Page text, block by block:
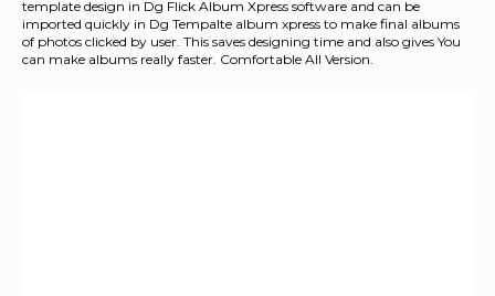
template design in Dg Flick Album Xpress software and can be
imported quickly in Dg Tempalte album xpress to make final albums
of photos clicked by user. This saves designing time and also gives You
can make albums really faster. Comfortable All Version.